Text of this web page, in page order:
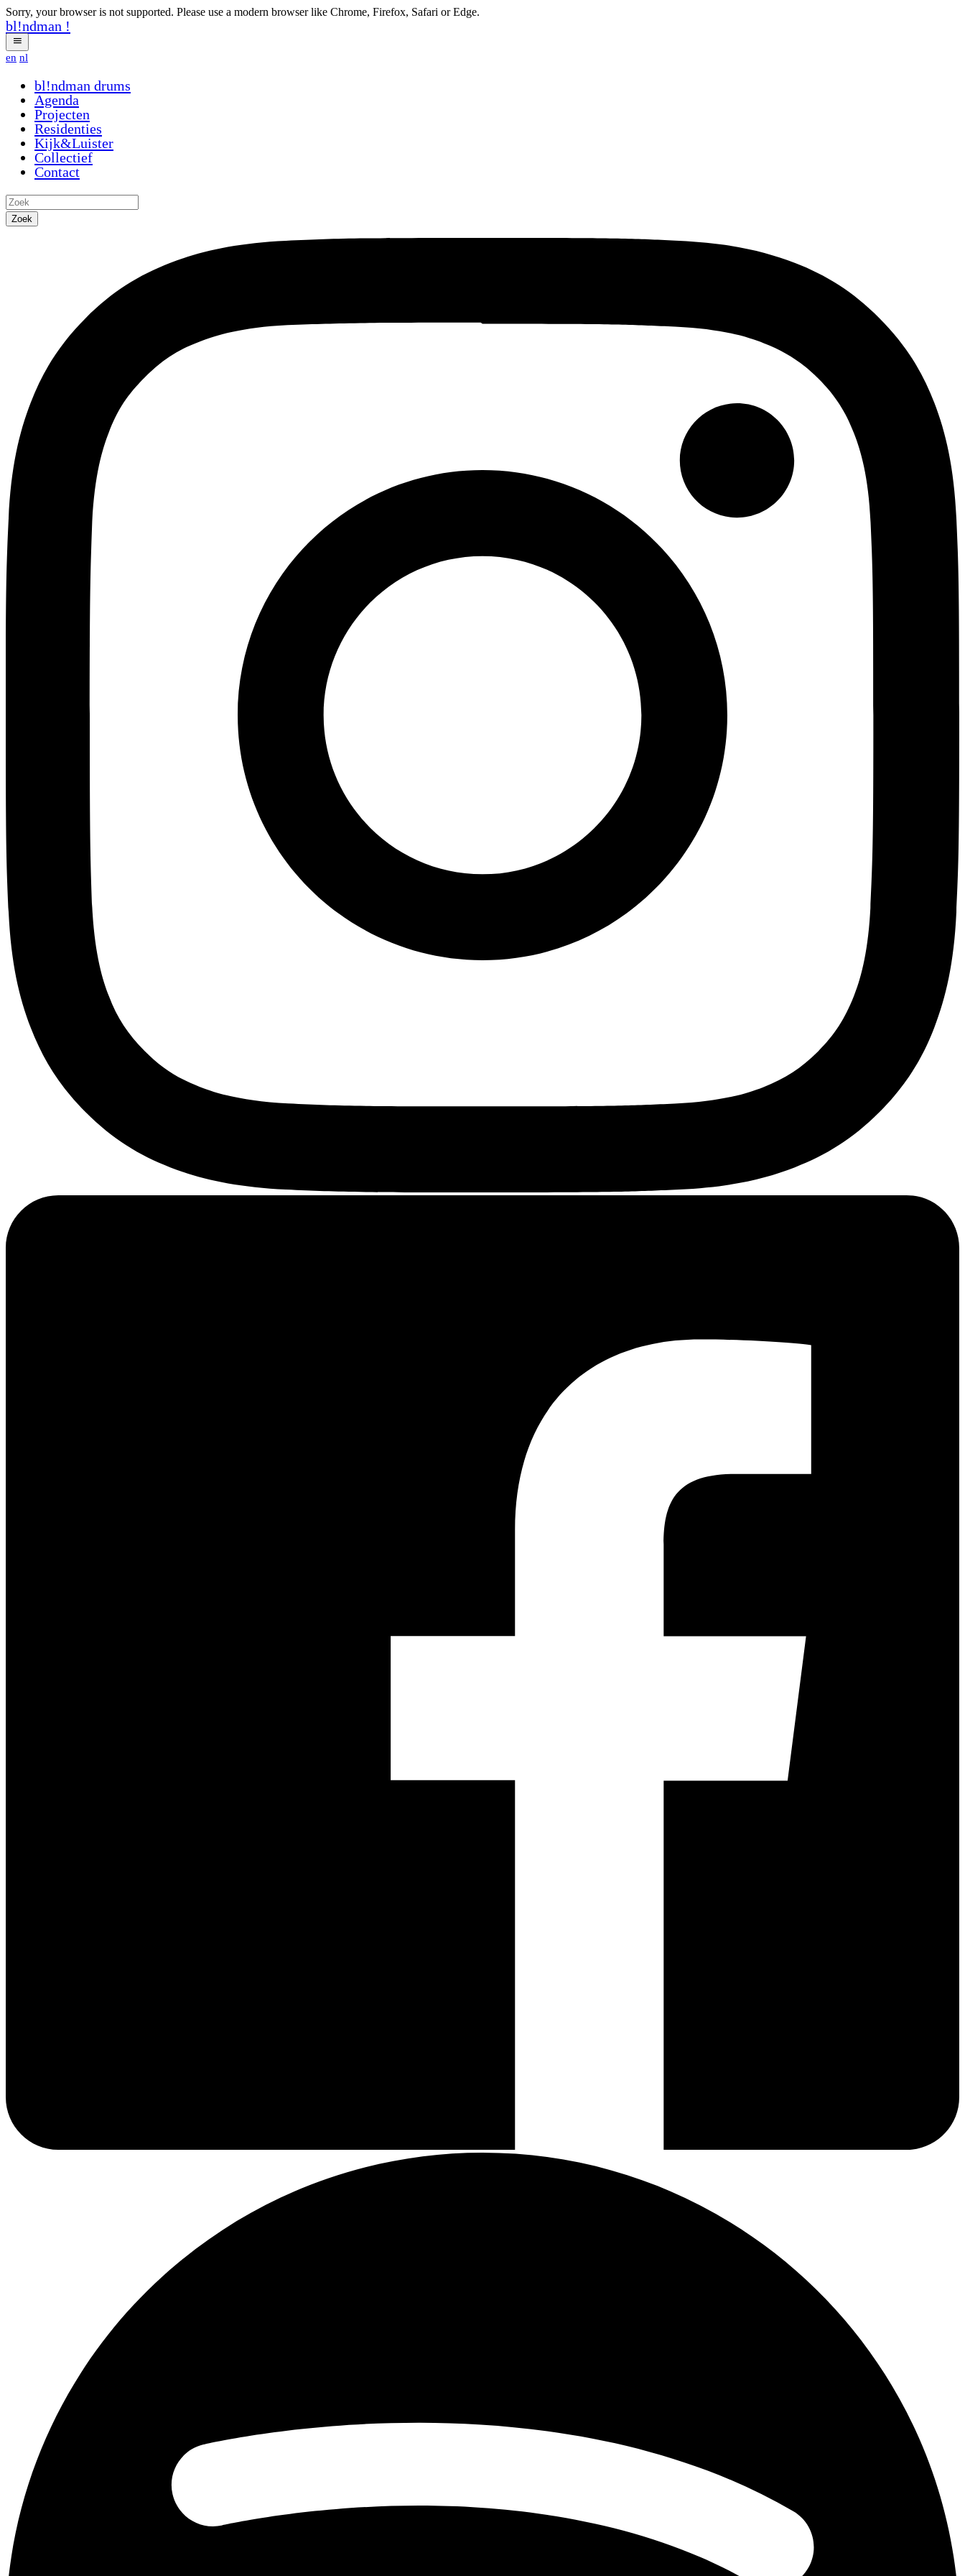
Sorry, your browser is not supported. Please use a modern browser like Chrome, Firefox, Safari or Edge.
bl!ndman !
en nl
bl!ndman drums
Agenda
Projecten
Residenties
Kijk&Luister
Collectief
Contact
Zoek